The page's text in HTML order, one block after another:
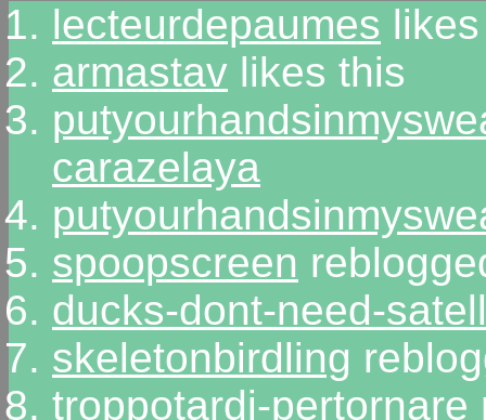
lecteurdepaumes
armastav likes this
carazelaya
spoopscreen
ducks-dont-need-
skeletonbirdling
troppotardi-pertornare